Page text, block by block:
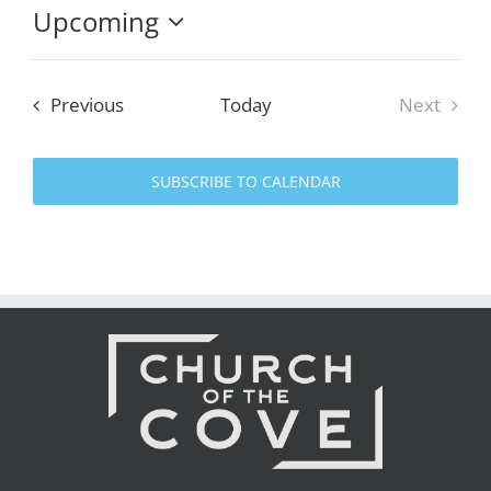
Upcoming
Select
PreviousEvents Today
Next
SUBSCRIBE TO CALENDAR